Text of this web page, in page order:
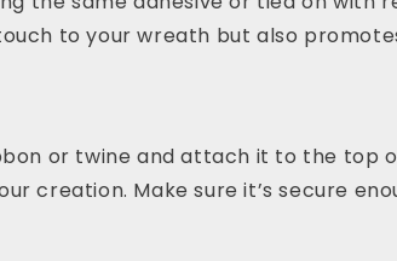
to your wreath but also
or twine and attach it to the top
creation. Make sure it’s secure